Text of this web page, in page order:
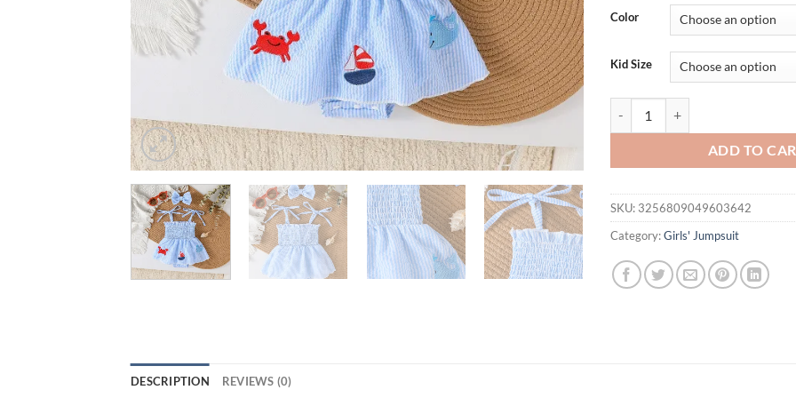
was:
$31.94.
is:
Color
Kid Size
ADD TO
SKU: 3256809049603642
Category:Girls' Jumpsuit
DESCRIPTION REVIEWS (0)